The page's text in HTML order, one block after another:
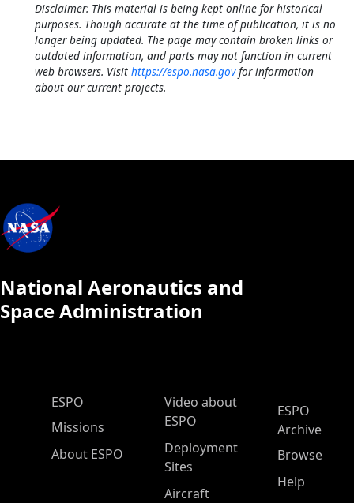
Disclaimer: This material is being kept online for historical
purposes. Though accurate at the time of publication, it is no
longer being updated. The page may contain broken links or
outdated information, and parts may not function in current
web browsers. Visit https://espo.nasa.govfor information
about our current projects.
National Aeronautics and
Space Administration
ESPO Main Menu
ESPO
Missions
About ESPO
Video about
ESPO
Deployment
Sites
Aircraft
ESPO
Archive
Browse
Help